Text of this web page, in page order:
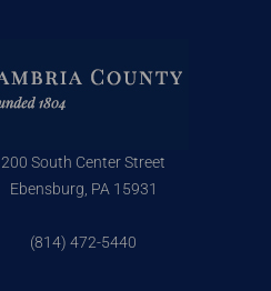
200 South Center Street
Ebensburg, PA 15931
(814) 472-5440